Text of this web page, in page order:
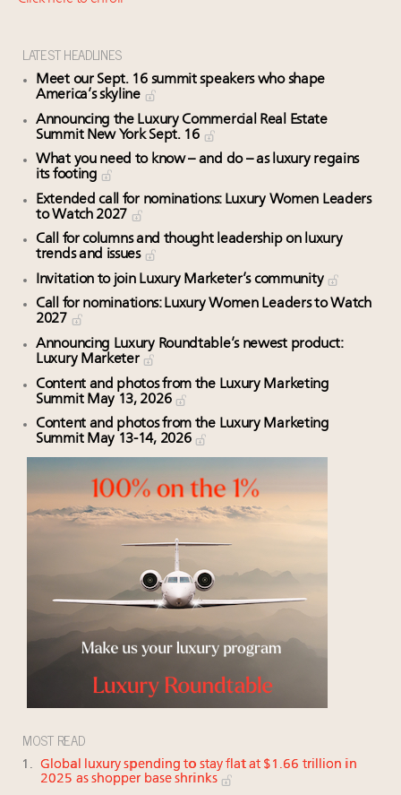
Experiential luxury, cars and beauty driving Indian
luxury market
Headlines: LVMH, Gucci, metaverse, Farfetch, Aspen,
Instagram, Chinese social media
Global UHNWI number up 4.2pc, millennials to be
richest gen ever in 20 years, art best-performing
asset class in 2023: Wealth Report
LATEST HEADLINES
Meet our Sept. 16 summit speakers who shape
America’s skyline
Announcing the Luxury Commercial Real Estate
Summit New York Sept. 16
What you need to know – and do – as luxury regains
its footing
Extended call for nominations: Luxury Women Leaders
to Watch 2027
Call for columns and thought leadership on luxury
trends and issues
Invitation to join Luxury Marketer’s community
Call for nominations: Luxury Women Leaders to Watch
2027
Announcing Luxury Roundtable’s newest product:
Luxury Marketer
Content and photos from the Luxury Marketing
Summit May 13, 2026
Content and photos from the Luxury Marketing
Summit May 13-14, 2026
MOST READ
Global luxury spending to stay flat at $1.66 trillion in
2025 as shopper base shrinks